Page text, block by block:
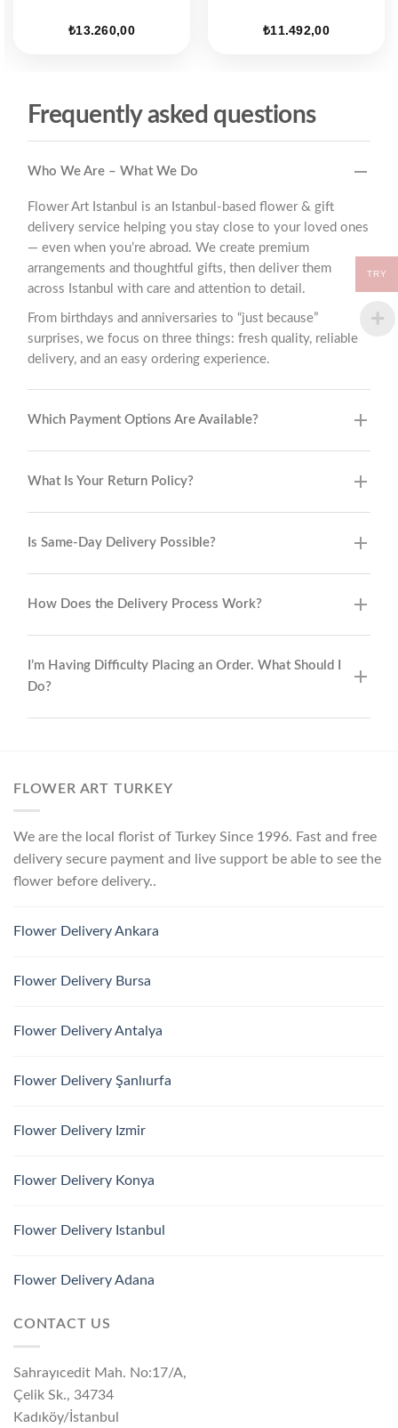
₺13.260,00 ₺11.492,00
Frequently asked questions
Who We Are – What We Do
Flower Art Istanbul is an Istanbul-based flower & gift
delivery service helping you stay close to your loved ones
— even when you’re abroad. We create premium
arrangements and thoughtful gifts, then deliver them
across Istanbul with care and attention to detail.
From birthdays and anniversaries to “just because”
surprises, we focus on three things: fresh quality, reliable
delivery, and an easy ordering experience.
Which Payment Options Are Available?
What Is Your Return Policy?
Is Same-Day Delivery Possible?
How Does the Delivery Process Work?
I’m Having Difficulty Placing an Order. What Should I
Do?
FLOWER ART TURKEY
We are the local florist of Turkey Since 1996. Fast and free
delivery secure payment and live support be able to see the
flower before delivery..
Flower Delivery Ankara
Flower Delivery Bursa
Flower Delivery Antalya
Flower Delivery Şanlıurfa
Flower Delivery Izmir
Flower Delivery Konya
Flower Delivery Istanbul
Flower Delivery Adana
CONTACT US
Sahrayıcedit Mah. No:17/A,
Çelik Sk., 34734
Kadıköy/İstanbul
TRY